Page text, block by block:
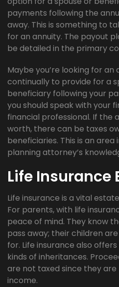
payments following the
away. This is something to
for an annuity. The payout
be detailed in the primary
Maybe you’re looking for
continually to provide for a
beneficiary following your
you should speak with your
financial professional. If the
worth, there can be taxes
beneficiaries. This is an
planning attorney’s
Life Insurance
Life insurance is a vital
For parents, with life
peace of mind. They know
pass away; their children
for. Life insurance also
kinds of inheritances.
are not taxed since they
income.